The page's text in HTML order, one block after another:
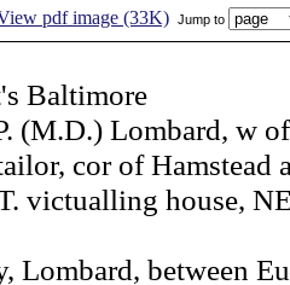
pdf image (33K) Jump to
Baltimore
(M.D.) Lombard, w
cor of Hamstead
victualling house,
Lombard, between